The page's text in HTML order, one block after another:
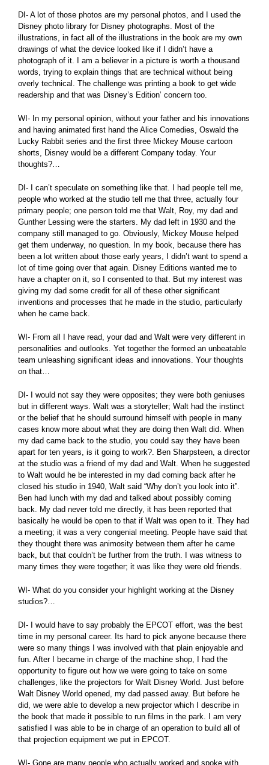
DI- A lot of those photos are my personal photos, and I used the
Disney photo library for Disney photographs. Most of the
illustrations, in fact all of the illustrations in the book are my own
drawings of what the device looked like if I didn’t have a
photograph of it. I am a believer in a picture is worth a thousand
words, trying to explain things that are technical without being
overly technical. The challenge was printing a book to get wide
readership and that was Disney’s Edition’ concern too.
WI- In my personal opinion, without your father and his innovations
and having animated first hand the Alice Comedies, Oswald the
Lucky Rabbit series and the first three Mickey Mouse cartoon
shorts, Disney would be a different Company today. Your
thoughts?…
DI- I can’t speculate on something like that. I had people tell me,
people who worked at the studio tell me that three, actually four
primary people; one person told me that Walt, Roy, my dad and
Gunther Lessing were the starters. My dad left in 1930 and the
company still managed to go. Obviously, Mickey Mouse helped
get them underway, no question. In my book, because there has
been a lot written about those early years, I didn’t want to spend a
lot of time going over that again. Disney Editions wanted me to
have a chapter on it, so I consented to that. But my interest was
giving my dad some credit for all of these other significant
inventions and processes that he made in the studio, particularly
when he came back.
WI- From all I have read, your dad and Walt were very different in
personalities and outlooks. Yet together the formed an unbeatable
team unleashing significant ideas and innovations. Your thoughts
on that…
DI- I would not say they were opposites; they were both geniuses
but in different ways. Walt was a storyteller; Walt had the instinct
or the belief that he should surround himself with people in many
cases know more about what they are doing then Walt did. When
my dad came back to the studio, you could say they have been
apart for ten years, is it going to work?. Ben Sharpsteen, a director
at the studio was a friend of my dad and Walt. When he suggested
to Walt would he be interested in my dad coming back after he
closed his studio in 1940, Walt said “Why don’t you look into it”.
Ben had lunch with my dad and talked about possibly coming
back. My dad never told me directly, it has been reported that
basically he would be open to that if Walt was open to it. They had
a meeting; it was a very congenial meeting. People have said that
they thought there was animosity between them after he came
back, but that couldn’t be further from the truth. I was witness to
many times they were together; it was like they were old friends.
WI- What do you consider your highlight working at the Disney
studios?…
DI- I would have to say probably the EPCOT effort, was the best
time in my personal career. Its hard to pick anyone because there
were so many things I was involved with that plain enjoyable and
fun. After I became in charge of the machine shop, I had the
opportunity to figure out how we were going to take on some
challenges, like the projectors for Walt Disney World. Just before
Walt Disney World opened, my dad passed away. But before he
did, we were able to develop a new projector which I describe in
the book that made it possible to run films in the park. I am very
satisfied I was able to be in charge of an operation to build all of
that projection equipment we put in EPCOT.
WI- Gone are many people who actually worked and spoke with